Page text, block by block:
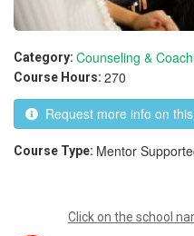
Category: Counseling &
Course Hours: 270
Request more info on
Course Type: Mentor
Click on the school